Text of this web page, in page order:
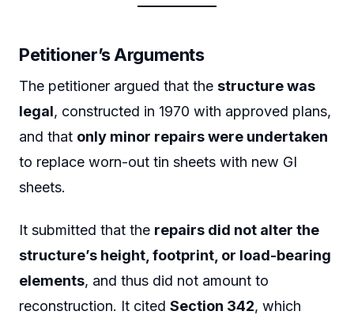
Petitioner’s Arguments
The petitioner argued that the structure was
legal, constructed in 1970 with approved plans,
and that only minor repairs were undertaken
to replace worn-out tin sheets with new GI
sheets.
It submitted that the repairs did not alter the
structure’s height, footprint, or load-bearing
elements, and thus did not amount to
reconstruction. It cited Section 342, which